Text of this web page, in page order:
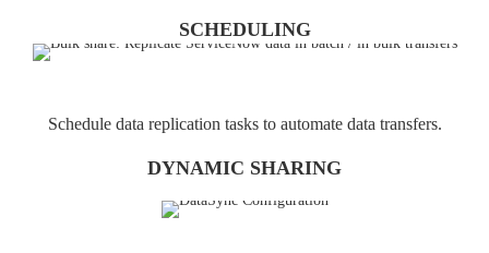
SCHEDULING
Schedule data replication tasks to automate data transfers.
DYNAMIC SHARING